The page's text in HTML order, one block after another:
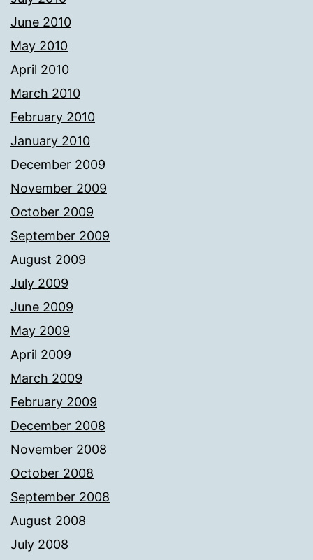
June 2010
May 2010
April 2010
March 2010
February 2010
January 2010
December 2009
November 2009
October 2009
September 2009
August 2009
July 2009
June 2009
May 2009
April 2009
March 2009
February 2009
December 2008
November 2008
October 2008
September 2008
August 2008
July 2008